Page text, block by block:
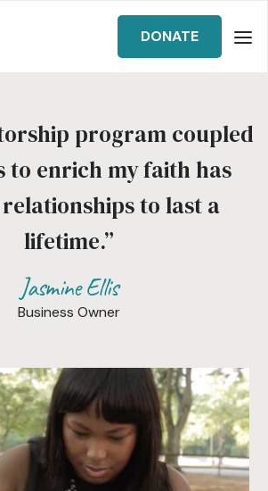
DONATE
program coupled
to enrich my faith has
to last a
lifetime.”
Jasmine Ellis
Business Owner